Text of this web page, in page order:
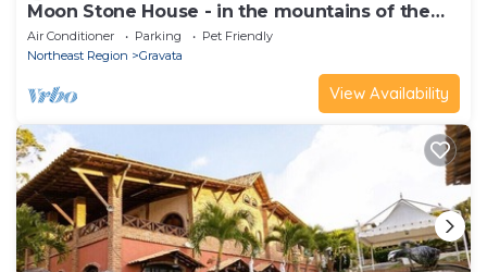
Moon Stone House - in the mountains of the
Agreste
Air Conditioner Parking
Pet Friendly
Northeast Region
Gravata
View Availability